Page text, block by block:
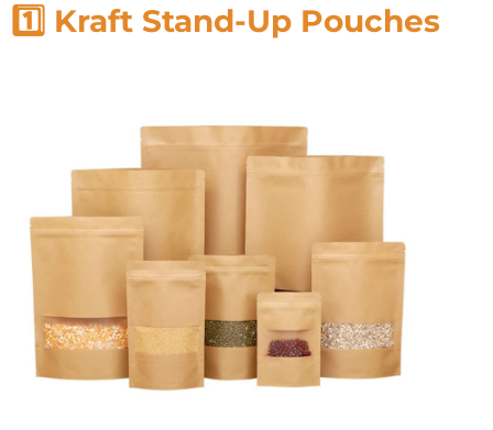
1️⃣ Kraft Stand-Up Pouches